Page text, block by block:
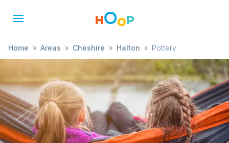
Home » Areas » Cheshire » Halton » Pottery